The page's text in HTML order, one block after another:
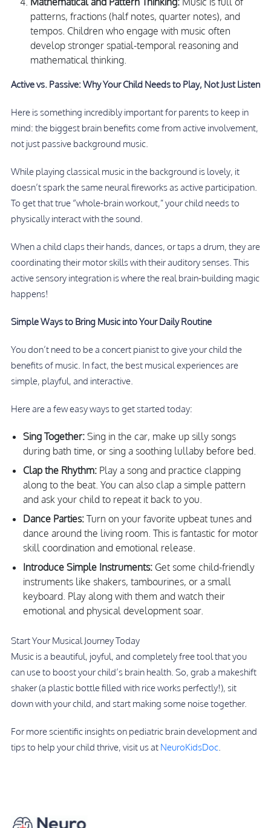
patterns, fractions (half notes, quarter notes), and
tempos. Children who engage with music often
develop stronger spatial-temporal reasoning and
mathematical thinking.
Active vs. Passive: Why Your Child Needs to Play, Not Just Listen
Here is something incredibly important for parents to keep in
mind: the biggest brain benefits come from active involvement,
not just passive background music.
While playing classical music in the background is lovely, it
doesn’t spark the same neural fireworks as active participation.
To get that true “whole-brain workout,” your child needs to
physically interact with the sound.
When a child claps their hands, dances, or taps a drum, they are
coordinating their motor skills with their auditory senses. This
active sensory integration is where the real brain-building magic
happens!
Simple Ways to Bring Music into Your Daily Routine
You don’t need to be a concert pianist to give your child the
benefits of music. In fact, the best musical experiences are
simple, playful, and interactive.
Here are a few easy ways to get started today:
Sing Together:Sing in the car, make up silly songs
during bath time, or sing a soothing lullaby before bed.
Clap the Rhythm:Play a song and practice clapping
along to the beat. You can also clap a simple pattern
and ask your child to repeat it back to you.
Dance Parties:Turn on your favorite upbeat tunes and
dance around the living room. This is fantastic for motor
skill coordination and emotional release.
Introduce Simple Instruments:Get some child-friendly
instruments like shakers, tambourines, or a small
keyboard. Play along with them and watch their
emotional and physical development soar.
Start Your Musical Journey Today
Music is a beautiful, joyful, and completely free tool that you
can use to boost your child’s brain health. So, grab a makeshift
shaker (a plastic bottle filled with rice works perfectly!), sit
down with your child, and start making some noise together.
For more scientific insights on pediatric brain development and
tips to help your child thrive, visit us at NeuroKidsDoc.